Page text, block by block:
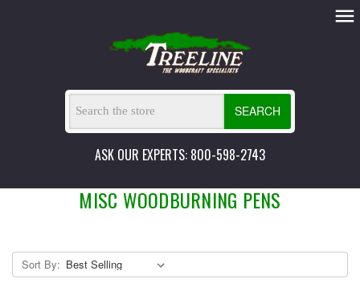
SEARCH
ASK OUR EXPERTS: 800-598-2743
MISC WOODBURNING PENS
Sort By: